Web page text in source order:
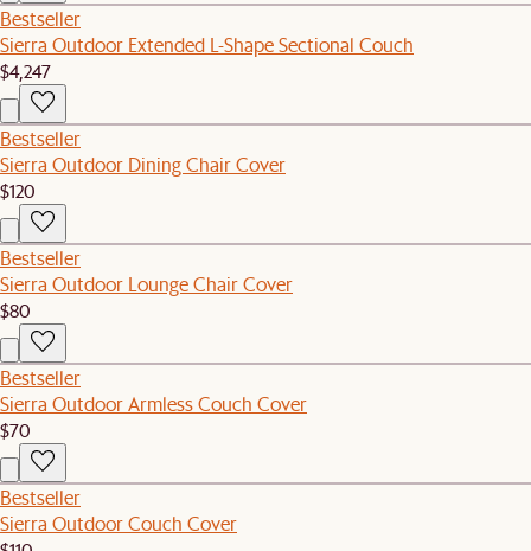
Bestseller
Sierra Outdoor Extended L-Shape Sectional Couch
$4,247
Bestseller
Sierra Outdoor Dining Chair Cover
$120
Bestseller
Sierra Outdoor Lounge Chair Cover
$80
Bestseller
Sierra Outdoor Armless Couch Cover
$70
Bestseller
Sierra Outdoor Couch Cover